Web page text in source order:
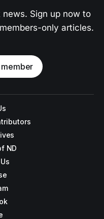
Sign up now to
only articles.
ND